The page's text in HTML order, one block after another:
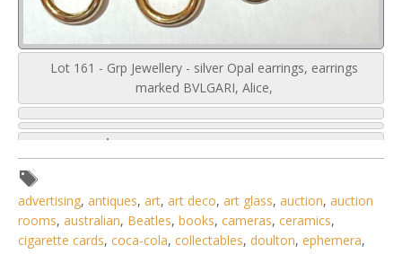
Lot 161 - Grp Jewellery - silver Opal earrings, earrings
marked BVLGARI, Alice,
advertising, antiques, art, art deco, art glass, auction, auction
rooms, australian, Beatles, books, cameras, ceramics,
cigarette cards, coca-cola, collectables, doulton, ephemera,